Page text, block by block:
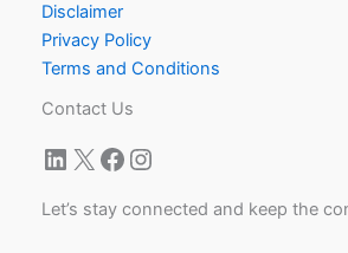
Disclaimer
Privacy Policy
Terms and Conditions
Contact Us
LinkedIn
X Facebook
Instagram
Let’s stay connected and keep the